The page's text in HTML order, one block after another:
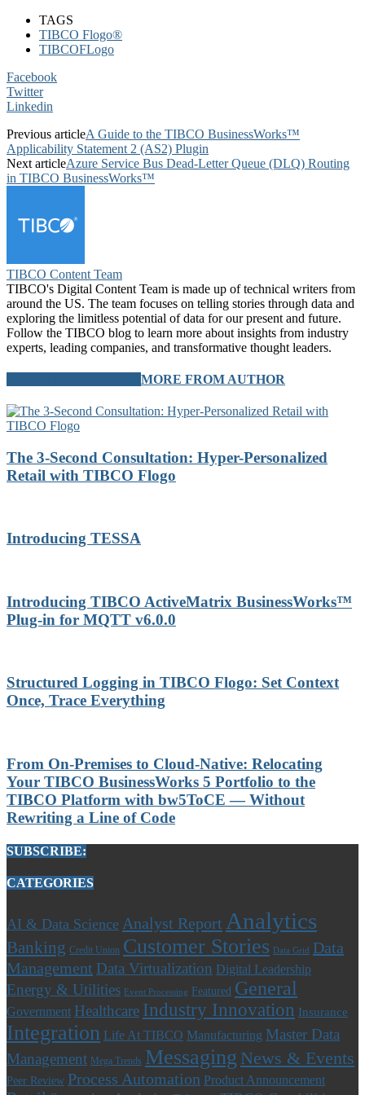
TAGS
TIBCO Flogo®
TIBCOFLogo
Facebook
Twitter
Linkedin
Previous articleA Guide to the TIBCO BusinessWorks™
Applicability Statement 2 (AS2) Plugin
Next articleAzure Service Bus Dead-Letter Queue (DLQ) Routing
in TIBCO BusinessWorks™
TIBCO Content Team
TIBCO's Digital Content Team is made up of technical writers from
around the US. The team focuses on telling stories through data and
exploring the limitless potential of data for our present and future.
Follow the TIBCO blog to learn more about insights from industry
experts, leading companies, and transformative thought leaders.
MORE FROM AUTHOR
The 3-Second Consultation: Hyper-Personalized
Retail with TIBCO Flogo
Introducing TESSA
Introducing TIBCO ActiveMatrix BusinessWorks™
Plug-in for MQTT v6.0.0
Structured Logging in TIBCO Flogo: Set Context
Once, Trace Everything
From On-Premises to Cloud-Native: Relocating
Your TIBCO BusinessWorks 5 Portfolio to the
TIBCO Platform with bw5ToCE — Without
Rewriting a Line of Code
SUBSCRIBE:
CATEGORIES
AI & Data Science Analyst Report Analytics
Banking Credit Union Customer Stories Data Grid
Data
Management Data Virtualization Digital Leadership
Energy & Utilities Event Processing Featured General
Government Healthcare Industry Innovation Insurance
Integration Life At TIBCO Manufacturing Master Data
Management Mega Trends Messaging News & Events
Peer Review Process Automation Product Announcement